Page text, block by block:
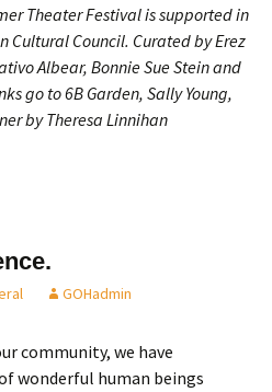
Theater Festival is supported in
Cultural Council. Curated by Erez
Albear, Bonnie Sue Stein and
go to 6B Garden, Sally Young,
by Theresa Linnihan
GOHadmin
community, we have
wonderful human beings